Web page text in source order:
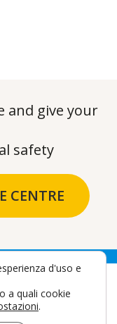
and give your
safety
CENTRE
d'uso e
a quali cookie
.